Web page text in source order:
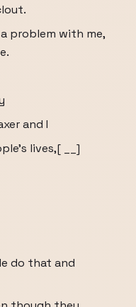
problem with me,
and I
lives,[ __]
do that and